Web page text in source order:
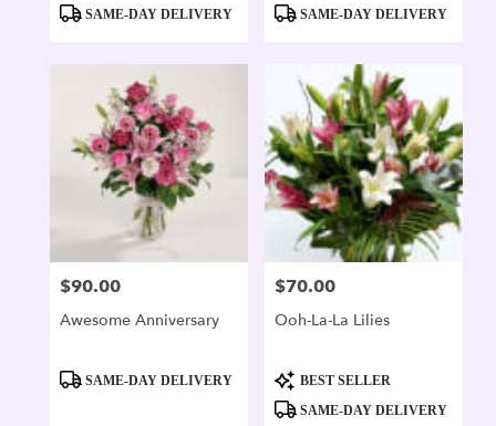
ProductSAME-DAY DELIVERY
ProductSAME-DAY DELIVERY
Price:
$90.00
Awesome Anniversary
ProductSAME-DAY DELIVERY
Price:
$70.00
Ooh-La-La Lilies
Product
Tags:
BEST SELLER
SAME-DAY DELIVERY